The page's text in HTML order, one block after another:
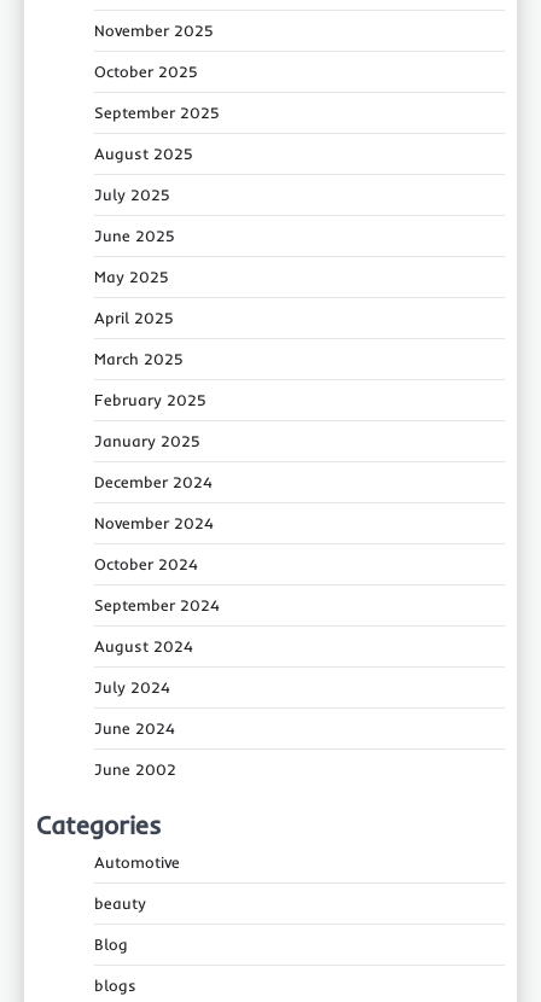
November 2025
October 2025
September 2025
August 2025
July 2025
June 2025
May 2025
April 2025
March 2025
February 2025
January 2025
December 2024
November 2024
October 2024
September 2024
August 2024
July 2024
June 2024
June 2002
Categories
Automotive
beauty
Blog
blogs